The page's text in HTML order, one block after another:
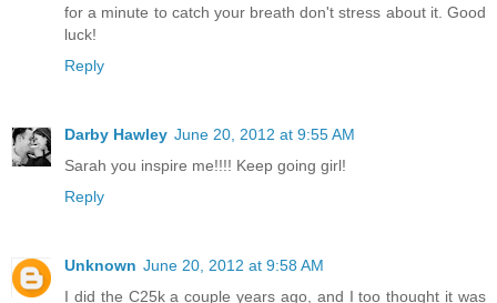
for a minute to catch your breath don't stress about it. Good
luck!
Reply
Darby Hawley June 20, 2012 at 9:55 AM
Sarah you inspire me!!!! Keep going girl!
Reply
Unknown June 20, 2012 at 9:58 AM
I did the C25k a couple years ago, and I too thought it was